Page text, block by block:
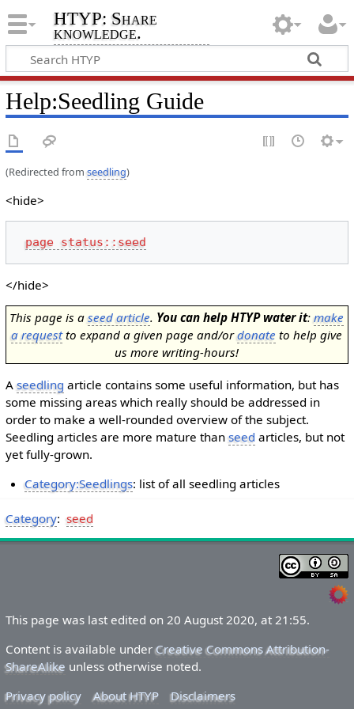
HTYP: Share
knowledge.
Help:Seedling Guide
(Redirected from seedling)
<hide>
page status::seed
</hide>
This page is aseed article. You can help HTYP water it:make
a requestto expand a given page and/ordonate to help give
us more writing-hours!
Aseedling article contains some useful information, but has
some missing areas which really should be addressed in
order to make a well-rounded overview of the subject.
Seedling articles are more mature thanseed articles, but not
yet fully-grown.
Category:Seedlings: list of all seedling articles
Category: seed
This page was last edited on 20 August 2020, at 21:55.
Content is available underCreative Commons Attribution-
ShareAlike unless otherwise noted.
Privacy policy
About HTYP Disclaimers